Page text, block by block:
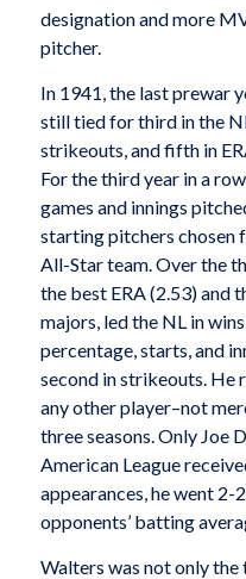
designation and more
pitcher.
In 1941, the last prewar
still tied for third in the
strikeouts, and fifth in
For the third year in a
games and innings
starting pitchers chosen
All-Star team. Over the
the best ERA (2.53) and
majors, led the NL in
percentage, starts, and
second in strikeouts. He
any other player–not
three seasons. Only Joe
American League
appearances, he went 2-
opponents’ batting
Walters was not only the